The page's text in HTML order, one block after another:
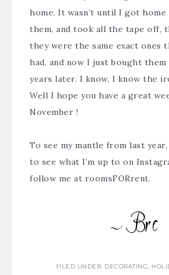
home. It wasn’t until I got home
them, and took all the tape off,
they were the same exact ones
had, and now I just bought
years later. I know, I know the
Well I hope you have a great
November !
To see my mantle from last year,
to see what I’m up to on
follow me at roomsFORrent.
FILED UNDER: DECORATING,